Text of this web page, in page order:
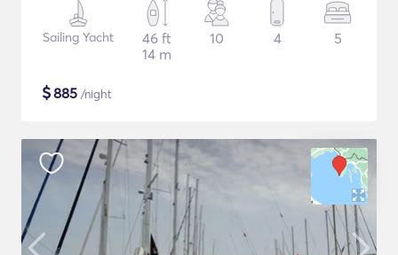
Sailing Yacht
46 ft
14 m
10 4 5
$885 /night